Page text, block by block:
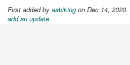
First added by aabiking on Dec 14,
add an update